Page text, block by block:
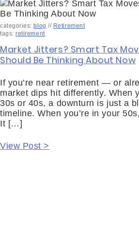
categories: blog // Retirement
tags:retirement
Market Jitters? Smart Tax
Should Be Thinking About Now
If you’re near retirement — or
market dips hit differently. When
30s or 40s, a downturn is just a
timeline. When you’re in your
It […]
View Post >